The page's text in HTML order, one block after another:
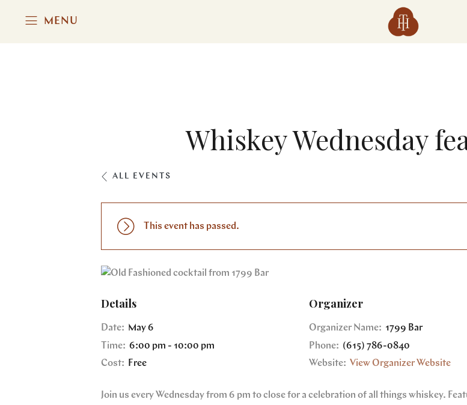
MENU
Whiskey Wednesday
ALL EVENTS
This event has passed.
Details
Date: May 6
Time: 6:00 pm - 10:00 pm
Cost:
Free
Organizer
Organizer Name: 1799 Bar
Phone: (615) 786-0840
Website: View Organizer Website
Join us every Wednesday from 6 pm to close for a celebration of all things whiskey.